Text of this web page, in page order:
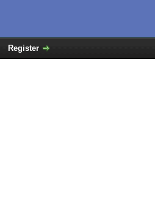
Register